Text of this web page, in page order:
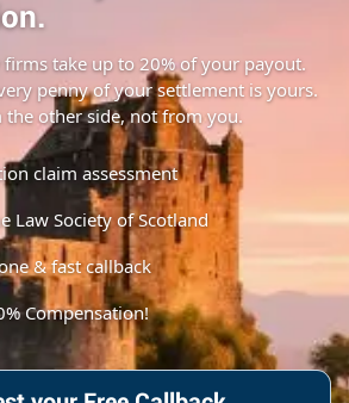
take up to 20% of your payout.
penny of your settlement is yours.
the other side, not from you.
claim assessment
Law Society of Scotland
& fast callback
Compensation!